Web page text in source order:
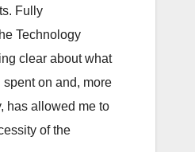
Fully
Technology
clear about what
on and, more
has allowed me to
of the